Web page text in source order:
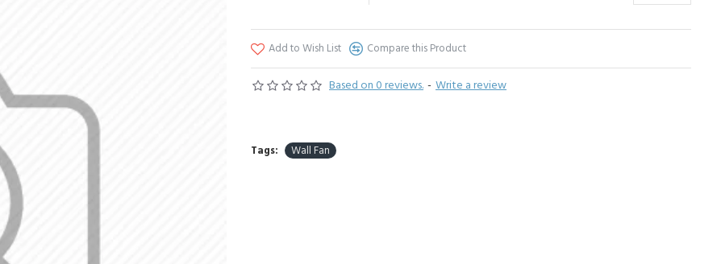
Based on 0 reviews. - Write a review
Add to Wish List Compare this Product
Tags: Wall Fan